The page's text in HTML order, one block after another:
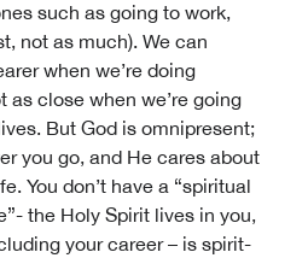
such as going to work,
not as much). We can
when we’re doing
as close when we’re going
But God is omnipresent;
you go, and He cares about
You don’t have a “spiritual
the Holy Spirit lives in you,
your career – is spirit-